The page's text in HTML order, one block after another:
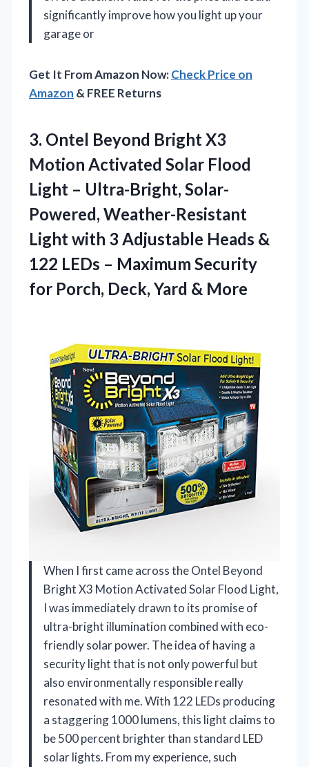
significantly improve how you light up your
garage or
Get It From Amazon Now:Check Price on
Amazon & FREE Returns
3. Ontel Beyond Bright X3
Motion Activated Solar Flood
Light – Ultra-Bright, Solar-
Powered, Weather-Resistant
Light with 3 Adjustable Heads &
122 LEDs – Maximum Security
for Porch, Deck, Yard & More
When I first came across the Ontel Beyond
Bright X3 Motion Activated Solar Flood Light,
I was immediately drawn to its promise of
ultra-bright illumination combined with eco-
friendly solar power. The idea of having a
security light that is not only powerful but
also environmentally responsible really
resonated with me. With 122 LEDs producing
a staggering 1000 lumens, this light claims to
be 500 percent brighter than standard LED
solar lights. From my experience, such